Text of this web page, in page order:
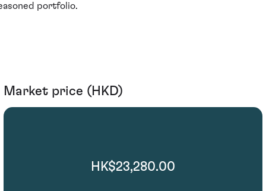
portfolio.
Market price (HKD)
HK$23,280.00